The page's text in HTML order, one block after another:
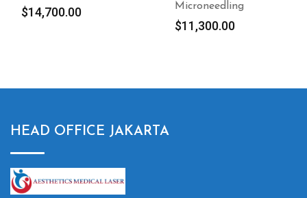
$14,700.00
Microneedling
$11,300.00
HEAD OFFICE JAKARTA